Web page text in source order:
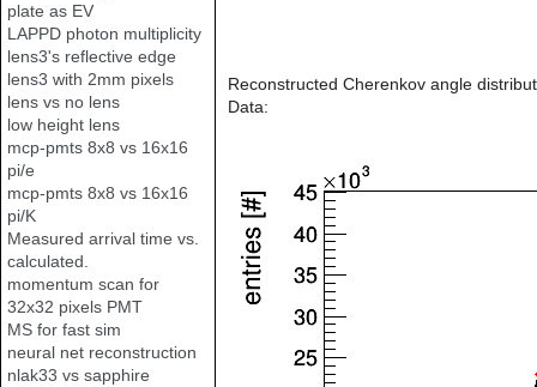
plate as EV
LAPPD photon multiplicity
lens3's reflective edge
lens3 with 2mm pixels
lens vs no lens
low height lens
mcp-pmts 8x8 vs 16x16
pi/e
mcp-pmts 8x8 vs 16x16
pi/K
Measured arrival time vs.
calculated.
momentum scan for
32x32 pixels PMT
MS for fast sim
neural net reconstruction
nlak33 vs sapphire
Reconstructed Cherenkov angle
Data: